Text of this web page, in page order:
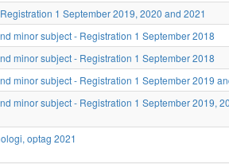
1 September 2019, 2020 and 2021
minor subject - Registration 1 September 2018
minor subject - Registration 1 September 2018
minor subject - Registration 1 September 2019
minor subject - Registration 1 September 2019,
optag 2021